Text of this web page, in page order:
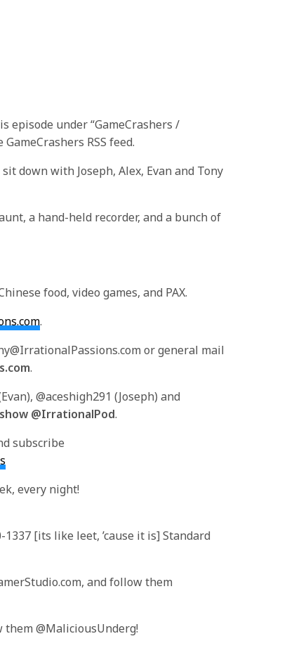
episode under “GameCrashers /
RSS feed.
down with Joseph, Alex, Evan and Tony
a hand-held recorder, and a bunch of
food, video games, and PAX.
.
or general mail
.
@aceshigh291 (Joseph) and
@IrrationalPod.
subscribe
every night!
[its like leet, ’cause it is] Standard
and follow them
@MaliciousUnderg!